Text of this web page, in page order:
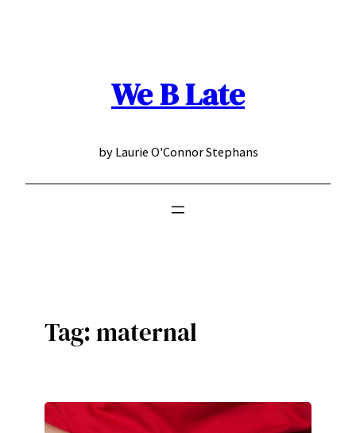
We B Late
by Laurie O'Connor Stephans
Tag:maternal